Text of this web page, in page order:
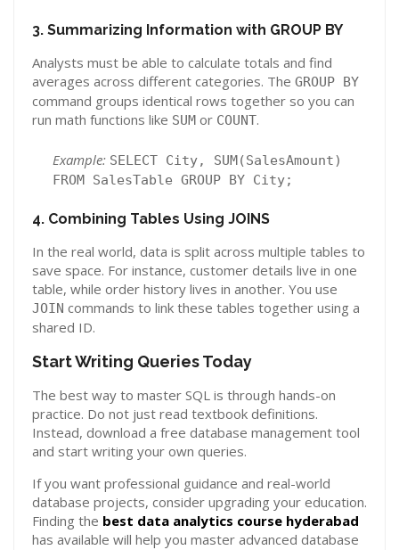
3. Summarizing Information with GROUP BY
Analysts must be able to calculate totals and find
averages across different categories. The GROUP BY
command groups identical rows together so you can
run math functions like SUM or COUNT.
Example: SELECT City, SUM(SalesAmount)
FROM SalesTable GROUP BY City;
4. Combining Tables Using JOINS
In the real world, data is split across multiple tables to
save space. For instance, customer details live in one
table, while order history lives in another. You use
JOIN commands to link these tables together using a
shared ID.
Start Writing Queries Today
The best way to master SQL is through hands-on
practice. Do not just read textbook definitions.
Instead, download a free database management tool
and start writing your own queries.
If you want professional guidance and real-world
database projects, consider upgrading your education.
Finding the best data analytics course hyderabad
has available will help you master advanced database